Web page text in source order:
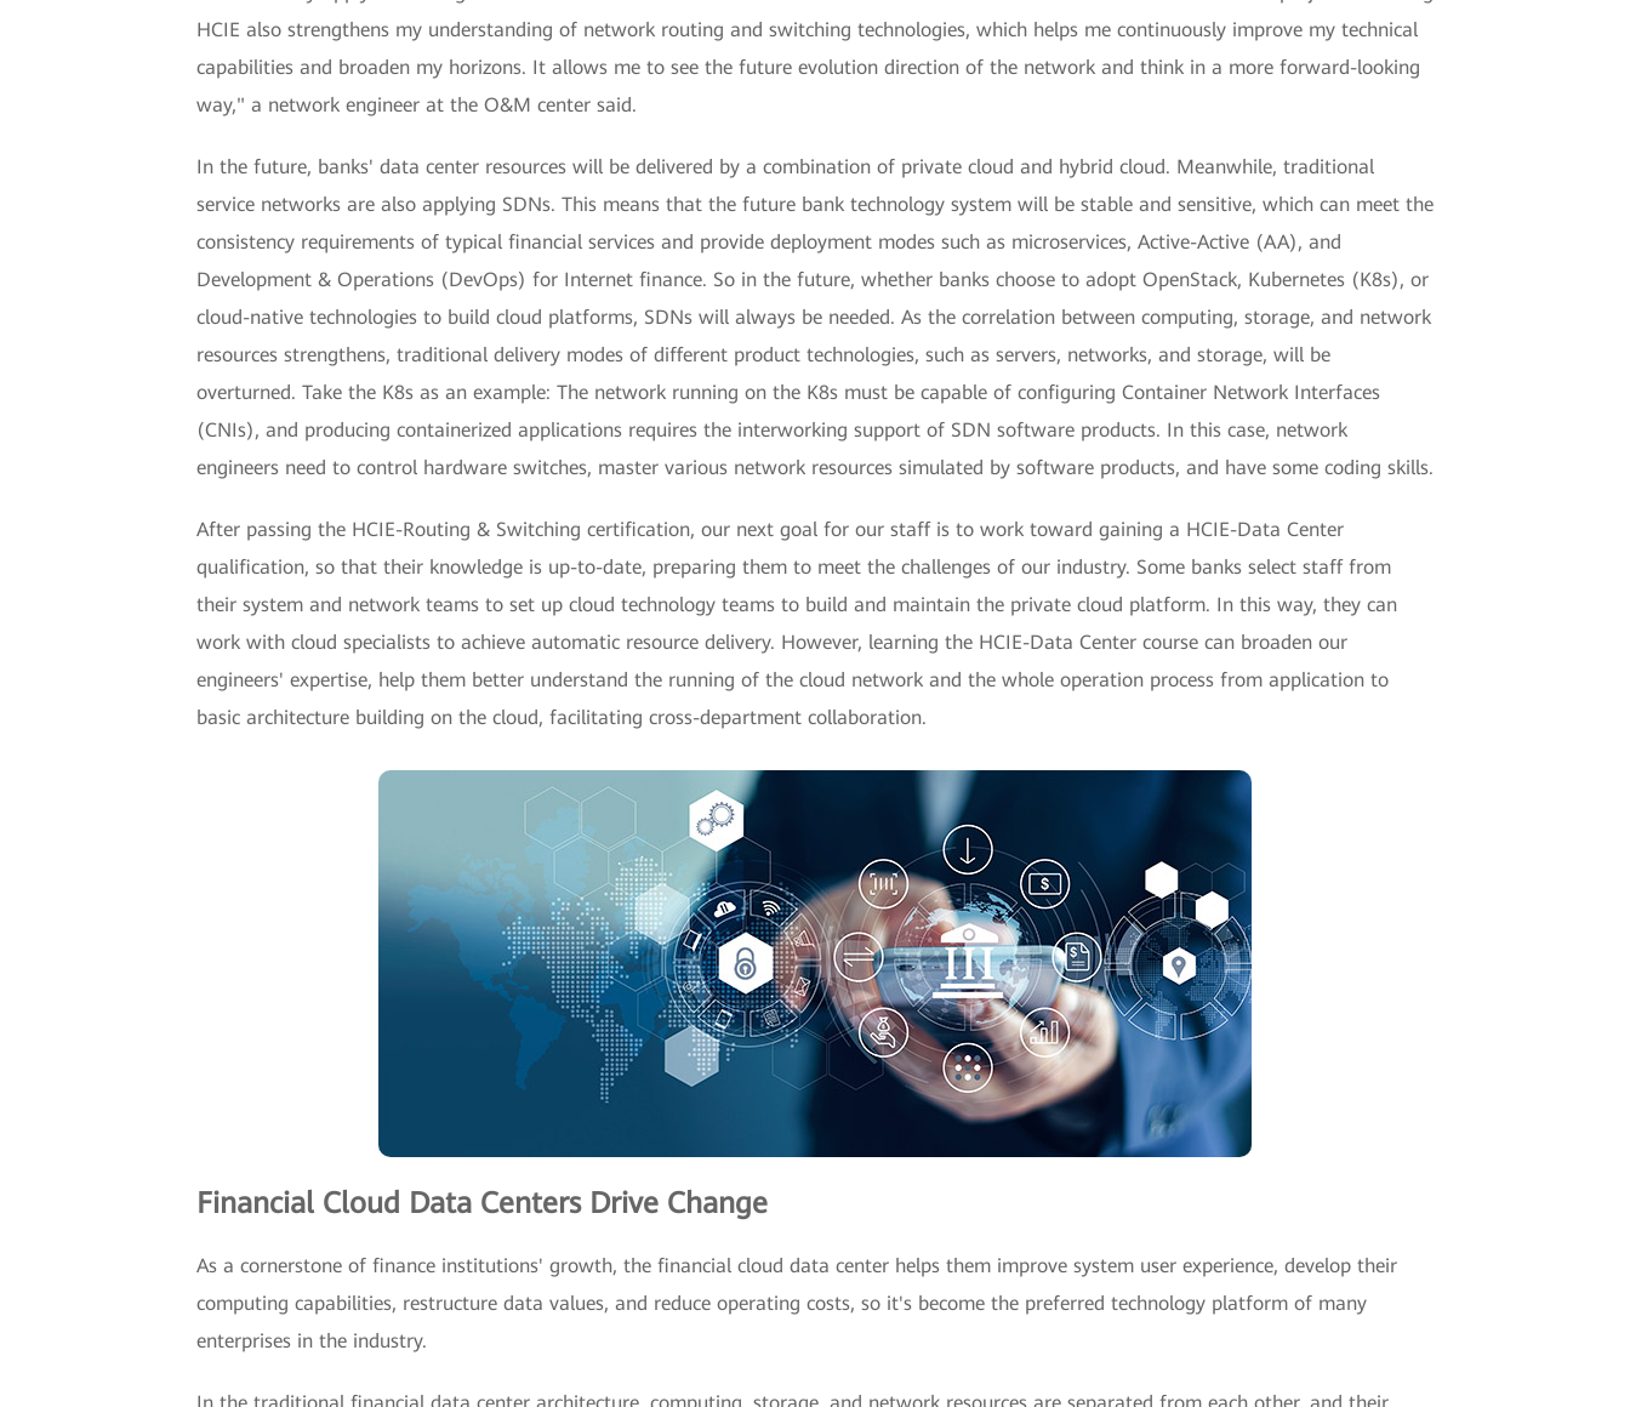
HCIE also strengthens my understanding of network routing and switching technologies, which helps me continuously improve my technical
capabilities and broaden my horizons. It allows me to see the future evolution direction of the network and think in a more forward-looking
way," a network engineer at the O&M center said.
In the future, banks' data center resources will be delivered by a combination of private cloud and hybrid cloud. Meanwhile, traditional
service networks are also applying SDNs. This means that the future bank technology system will be stable and sensitive, which can meet the
consistency requirements of typical financial services and provide deployment modes such as microservices, Active-Active (AA), and
Development & Operations (DevOps) for Internet finance. So in the future, whether banks choose to adopt OpenStack, Kubernetes (K8s), or
cloud-native technologies to build cloud platforms, SDNs will always be needed. As the correlation between computing, storage, and network
resources strengthens, traditional delivery modes of different product technologies, such as servers, networks, and storage, will be
overturned. Take the K8s as an example: The network running on the K8s must be capable of configuring Container Network Interfaces
(CNIs), and producing containerized applications requires the interworking support of SDN software products. In this case, network
engineers need to control hardware switches, master various network resources simulated by software products, and have some coding skills.
After passing the HCIE-Routing & Switching certification, our next goal for our staff is to work toward gaining a HCIE-Data Center
qualification, so that their knowledge is up-to-date, preparing them to meet the challenges of our industry. Some banks select staff from
their system and network teams to set up cloud technology teams to build and maintain the private cloud platform. In this way, they can
work with cloud specialists to achieve automatic resource delivery. However, learning the HCIE-Data Center course can broaden our
engineers' expertise, help them better understand the running of the cloud network and the whole operation process from application to
basic architecture building on the cloud, facilitating cross-department collaboration.
Financial Cloud Data Centers Drive Change
As a cornerstone of finance institutions' growth, the financial cloud data center helps them improve system user experience, develop their
computing capabilities, restructure data values, and reduce operating costs, so it's become the preferred technology platform of many
enterprises in the industry.